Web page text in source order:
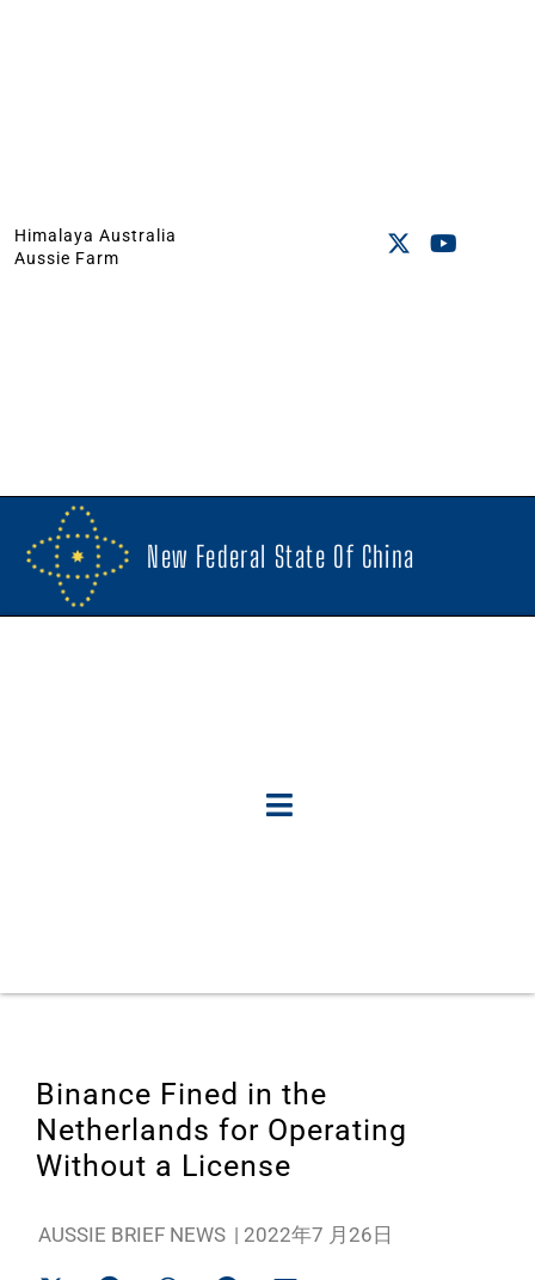
Himalaya Australia
Aussie Farm
New Federal State Of China
Binance Fined in the
Netherlands for Operating
Without a License
AUSSIE BRIEF NEWS | 2022年7 月26日